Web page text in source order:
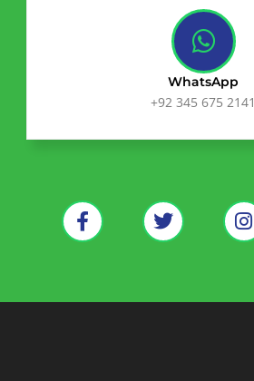
WhatsApp
+92 345 675 2141